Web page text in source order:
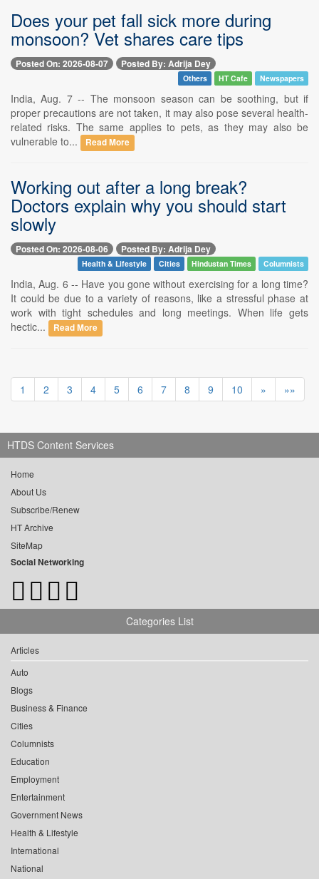
Does your pet fall sick more during
monsoon? Vet shares care tips
Posted On: 2026-08-07 Posted By: Adrija Dey
Others HT Cafe Newspapers
India, Aug. 7 -- The monsoon season can be soothing, but if
proper precautions are not taken, it may also pose several health-
related risks. The same applies to pets, as they may also be
vulnerable to...
Read More
Working out after a long break?
Doctors explain why you should start
slowly
Posted On: 2026-08-06 Posted By: Adrija Dey
Health & Lifestyle Cities Hindustan Times Columnists
India, Aug. 6 -- Have you gone without exercising for a long time?
It could be due to a variety of reasons, like a stressful phase at
work with tight schedules and long meetings. When life gets
hectic...
Read More
1 2 3 4 5 6 7 8 9 10 » »»
HTDS Content Services
Home
About Us
Subscribe/Renew
HT Archive
SiteMap
Social Networking
Categories List
Articles
Auto
Blogs
Business & Finance
Cities
Columnists
Education
Employment
Entertainment
Government News
Health & Lifestyle
International
National